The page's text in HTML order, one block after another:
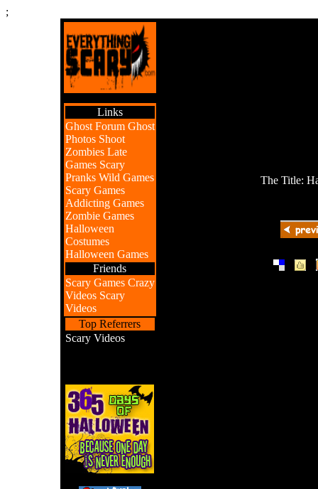
;
Links
Ghost Forum Ghost
Photos Shoot
Zombies Late
Games Scary
Pranks Wild Games
Scary Games
Addicting Games
Zombie Games
Halloween
Costumes
Halloween Games
Friends
Scary Games Crazy
Videos Scary
Videos
Top Referrers
Scary Videos
The Title:
| |